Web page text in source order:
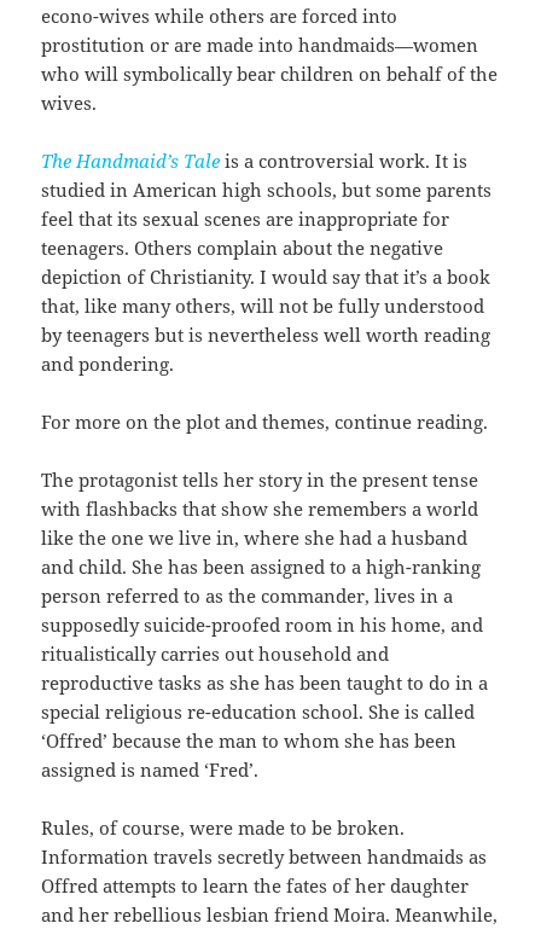
econo-wives while others are forced into
prostitution or are made into handmaids—women
who will symbolically bear children on behalf of the
wives.
The Handmaid’s Tale is a controversial work. It is
studied in American high schools, but some parents
feel that its sexual scenes are inappropriate for
teenagers. Others complain about the negative
depiction of Christianity. I would say that it’s a book
that, like many others, will not be fully understood
by teenagers but is nevertheless well worth reading
and pondering.
For more on the plot and themes, continue reading.
The protagonist tells her story in the present tense
with flashbacks that show she remembers a world
like the one we live in, where she had a husband
and child. She has been assigned to a high-ranking
person referred to as the commander, lives in a
supposedly suicide-proofed room in his home, and
ritualistically carries out household and
reproductive tasks as she has been taught to do in a
special religious re-education school. She is called
‘Offred’ because the man to whom she has been
assigned is named ‘Fred’.
Rules, of course, were made to be broken.
Information travels secretly between handmaids as
Offred attempts to learn the fates of her daughter
and her rebellious lesbian friend Moira. Meanwhile,